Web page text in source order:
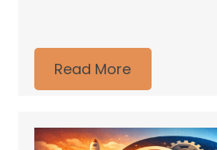
Read More